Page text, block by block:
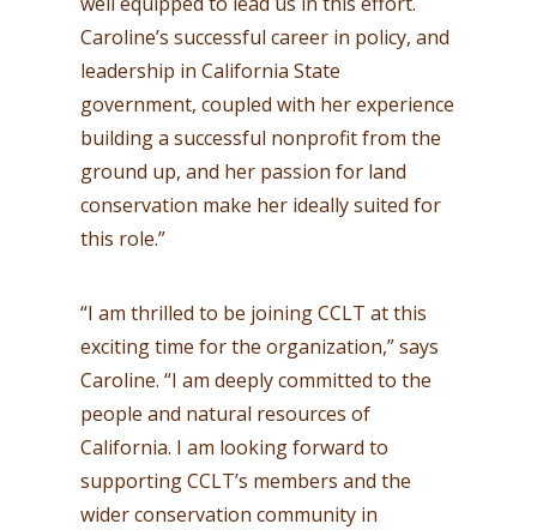
Caroline’s successful career in policy, and
leadership in California State
government, coupled with her experience
building a successful nonprofit from the
ground up, and her passion for land
conservation make her ideally suited for
this role.”
“I am thrilled to be joining CCLT at this
exciting time for the organization,” says
Caroline. “I am deeply committed to the
people and natural resources of
California. I am looking forward to
supporting CCLT’s members and the
wider conservation community in